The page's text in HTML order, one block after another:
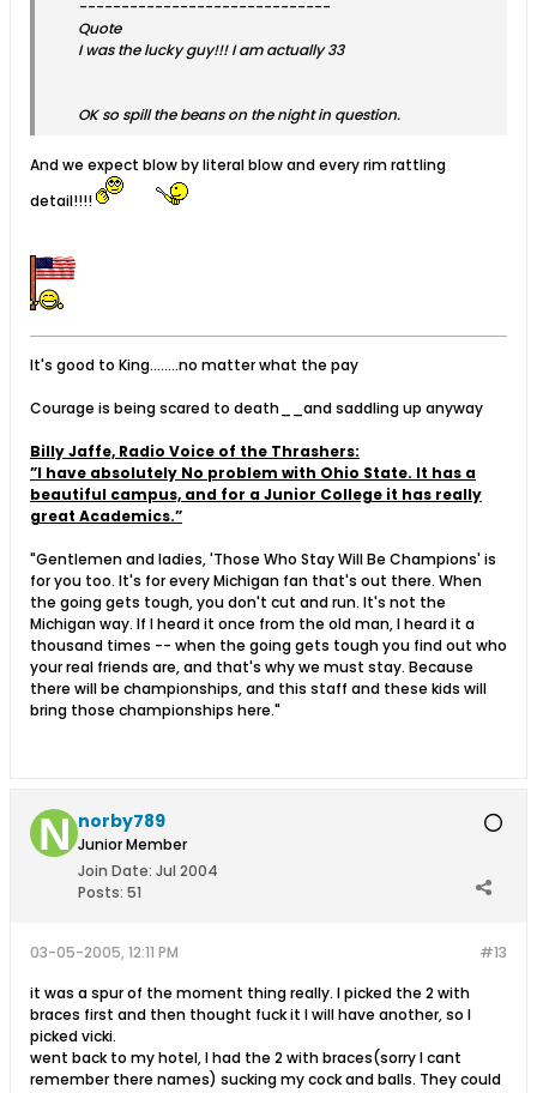
------------------------------
Quote
I was the lucky guy!!! I am actually 33
OK so spill the beans on the night in question.
And we expect blow by literal blow and every rim rattling
detail!!!!
It's good to King........no matter what the pay
Courage is being scared to death__and saddling up anyway
Billy Jaffe, Radio Voice of the Thrashers:
”I have absolutely No problem with Ohio State. It has a
beautiful campus, and for a Junior College it has really
great Academics.”
"Gentlemen and ladies, 'Those Who Stay Will Be Champions' is
for you too. It's for every Michigan fan that's out there. When
the going gets tough, you don't cut and run. It's not the
Michigan way. If I heard it once from the old man, I heard it a
thousand times -- when the going gets tough you find out who
your real friends are, and that's why we must stay. Because
there will be championships, and this staff and these kids will
bring those championships here."
norby789
Junior Member
Join Date: Jul 2004
Posts: 51
#13
03-05-2005, 12:11 PM
it was a spur of the moment thing really. I picked the 2 with
braces first and then thought fuck it I will have another, so I
picked vicki.
went back to my hotel, I had the 2 with braces(sorry I cant
remember there names) sucking my cock and balls. They could